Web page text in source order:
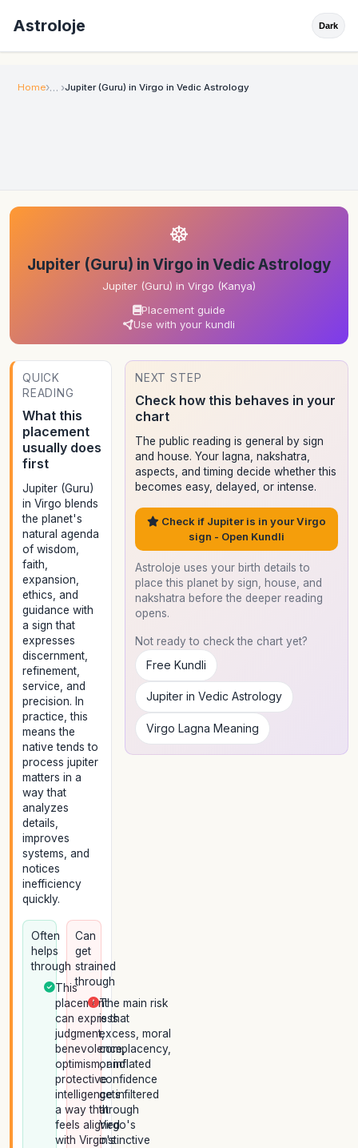
Astroloje Dark
Home Jupiter (Guru) in Virgo in Vedic Astrology
☸
Jupiter (Guru) in Virgo in Vedic Astrology
Jupiter (Guru) in Virgo (Kanya)
Placement guide
Use with your kundli
QUICK
READING
What this
placement
usually does
first
Jupiter (Guru)
in Virgo blends
the planet's
natural agenda
of wisdom,
faith,
expansion,
ethics, and
guidance with
a sign that
expresses
discernment,
refinement,
service, and
precision. In
practice, this
means the
native tends to
process jupiter
matters in a
way that
analyzes
details,
improves
systems, and
notices
inefficiency
quickly.
Often
helps
through
This
placement
can express
judgment,
benevolence,
optimism, and
protective
intelligence in
a way that
feels aligned
with Virgo's
Can
get
strained
through
The main risk
is that
excess, moral
complacency,
or inflated
confidence
gets filtered
through
Virgo's
instinctive
NEXT STEP
Check how this behaves in your
chart
The public reading is general by sign
and house. Your lagna, nakshatra,
aspects, and timing decide whether this
becomes easy, delayed, or intense.
Check if Jupiter is in your Virgo
sign - Open Kundli
Astroloje uses your birth details to
place this planet by sign, house, and
nakshatra before the deeper reading
opens.
Not ready to check the chart yet?
Free Kundli
Jupiter in Vedic Astrology
Virgo Lagna Meaning